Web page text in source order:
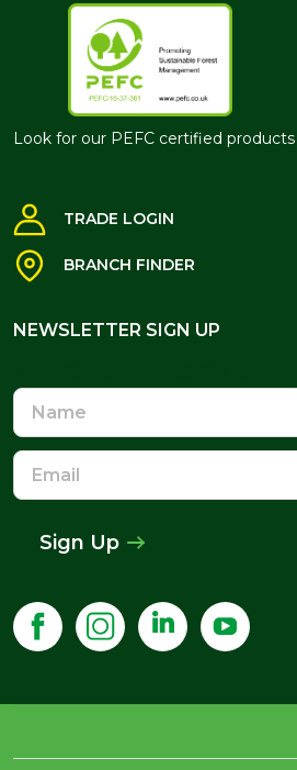
Look for our PEFC certified products
TRADE LOGIN
BRANCH FINDER
NEWSLETTER SIGN UP
Name
Email
Address
Sign Up